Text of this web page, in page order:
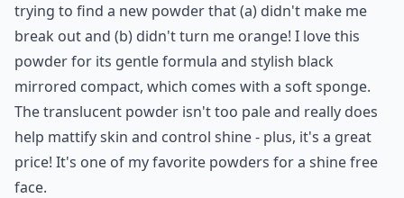
trying to find a new powder that (a) didn't make me
break out and (b) didn't turn me orange! I love this
powder for its gentle formula and stylish black
mirrored compact, which comes with a soft sponge.
The translucent powder isn't too pale and really does
help mattify skin and control shine - plus, it's a great
price! It's one of my favorite powders for a shine free
face.